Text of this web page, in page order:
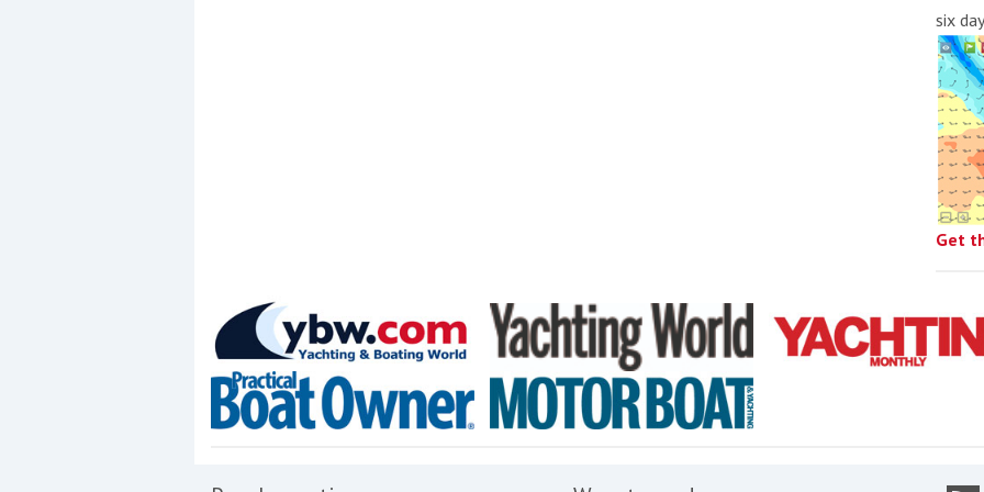
six
Get